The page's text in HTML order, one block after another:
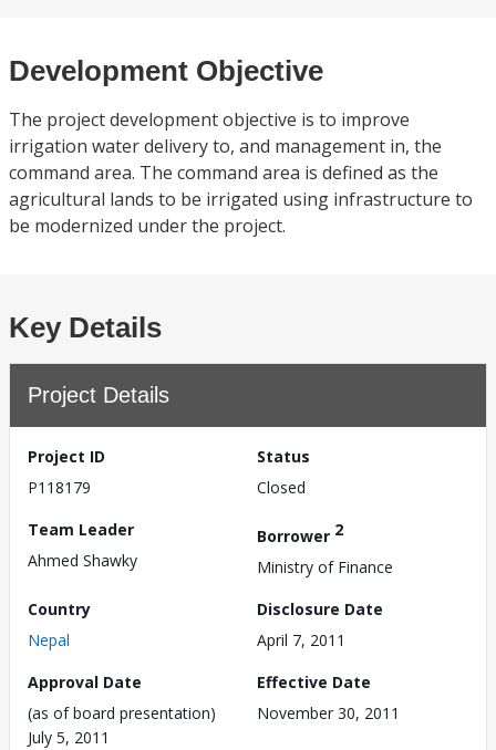
Development Objective
The project development objective is to improve
irrigation water delivery to, and management in, the
command area. The command area is defined as the
agricultural lands to be irrigated using infrastructure to
be modernized under the project.
Key Details
Project Details
Project ID
P118179
Status
Closed
Team Leader
Ahmed Shawky
Borrower 2
Ministry of Finance
Country
Nepal
Disclosure Date
April 7, 2011
Approval Date
(as of board presentation)
July 5, 2011
Effective Date
November 30, 2011